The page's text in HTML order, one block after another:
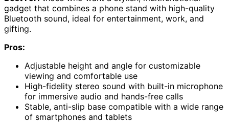
gadget that combines a phone stand with high-quality
Bluetooth sound, ideal for entertainment, work, and
gifting.
Pros:
Adjustable height and angle for customizable
viewing and comfortable use
High-fidelity stereo sound with built-in microphone
for immersive audio and hands-free calls
Stable, anti-slip base compatible with a wide range
of smartphones and tablets